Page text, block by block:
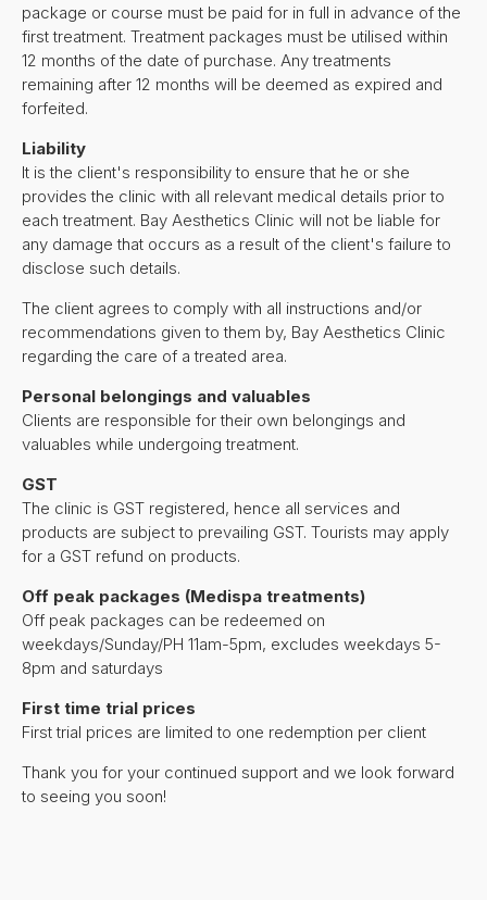
package or course must be paid for in full in advance of the
first treatment. Treatment packages must be utilised within
12 months of the date of purchase. Any treatments
remaining after 12 months will be deemed as expired and
forfeited.
Liability
It is the client's responsibility to ensure that he or she
provides the clinic with all relevant medical details prior to
each treatment. Bay Aesthetics Clinic will not be liable for
any damage that occurs as a result of the client's failure to
disclose such details.
The client agrees to comply with all instructions and/or
recommendations given to them by, Bay Aesthetics Clinic
regarding the care of a treated area.
Personal belongings and valuables
Clients are responsible for their own belongings and
valuables while undergoing treatment.
GST
The clinic is GST registered, hence all services and
products are subject to prevailing GST. Tourists may apply
for a GST refund on products.
Off peak packages (Medispa treatments)
Off peak packages can be redeemed on
weekdays/Sunday/PH 11am-5pm, excludes weekdays 5-
8pm and saturdays
First time trial prices
First trial prices are limited to one redemption per client
Thank you for your continued support and we look forward
to seeing you soon!